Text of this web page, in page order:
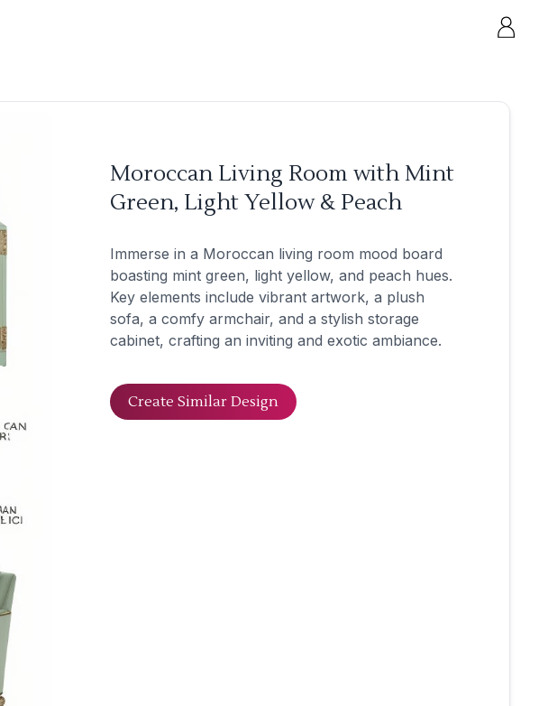
Moroccan Living Room with Mint
Green, Light Yellow & Peach
Immerse in a Moroccan living room mood board
boasting mint green, light yellow, and peach hues.
Key elements include vibrant artwork, a plush
sofa, a comfy armchair, and a stylish storage
cabinet, crafting an inviting and exotic ambiance.
Create Similar Design